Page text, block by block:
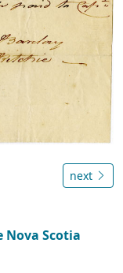
next
Scotia